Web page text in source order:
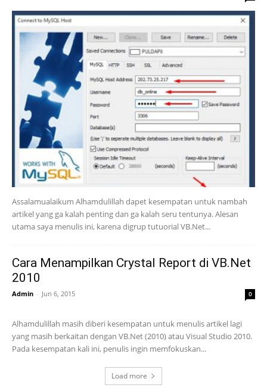
Assalamualaikum Alhamdulillah dapet kesempatan untuk nambah
artikel yang ga kalah penting dan ga kalah seru tentunya. Alesan
utama saya menulis ini, karena digrup tutuorial VB.Net...
Cara Menampilkan Crystal Report di VB.Net
2010
Admin - Jun 6, 2015 0
Alhamdulillah masih diberi kesempatan untuk menulis artikel lagi
yang masih berkaitan dengan VB.Net (2010) atau Visual Studio 2010.
Pada kesempatan kali ini, penulis ingin memfokuskan...
Load more